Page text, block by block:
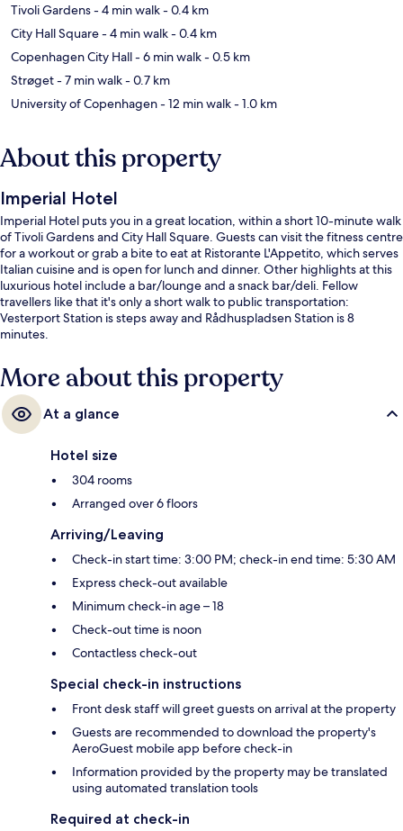
Tivoli Gardens- 4 min walk- 0.4 km
City Hall Square- 4 min walk- 0.4 km
Copenhagen City Hall- 6 min walk- 0.5 km
Strøget- 7 min walk- 0.7 km
University of Copenhagen- 12 min walk- 1.0 km
About this property
Imperial Hotel
Imperial Hotel puts you in a great location, within a short 10-minute walk
of Tivoli Gardens and City Hall Square. Guests can visit the fitness centre
for a workout or grab a bite to eat at Ristorante L'Appetito, which serves
Italian cuisine and is open for lunch and dinner. Other highlights at this
luxurious hotel include a bar/lounge and a snack bar/deli. Fellow
travellers like that it's only a short walk to public transportation:
Vesterport Station is steps away and Rådhuspladsen Station is 8
minutes.
More about this property
At a glance
Hotel size
304 rooms
Arranged over 6 floors
Arriving/Leaving
Check-in start time: 3:00 PM; check-in end time: 5:30 AM
Express check-out available
Minimum check-in age – 18
Check-out time is noon
Contactless check-out
Special check-in instructions
Front desk staff will greet guests on arrival at the property
Guests are recommended to download the property's
AeroGuest mobile app before check-in
Information provided by the property may be translated
using automated translation tools
Required at check-in